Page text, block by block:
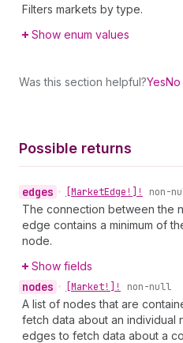
Filters markets by type.
Show enum values
Was this section helpful?YesNo
Possible returns
edges • [MarketEdge!]! non-
The connection between the
edge contains a minimum of
node.
Show fields
nodes • [Market!]! non-null
A list of nodes that are
fetch data about an individual
edges to fetch data about a